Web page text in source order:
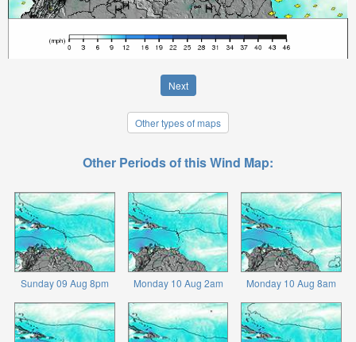
Next
Other types of maps
Other Periods of this Wind Map:
Sunday 09 Aug 8pm Monday 10 Aug 2am Monday 10 Aug 8am